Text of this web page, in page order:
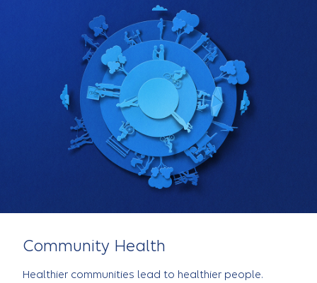
Community Health
Healthier communities lead to healthier people.